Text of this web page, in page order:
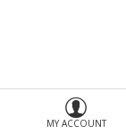
MY ACCOUNT